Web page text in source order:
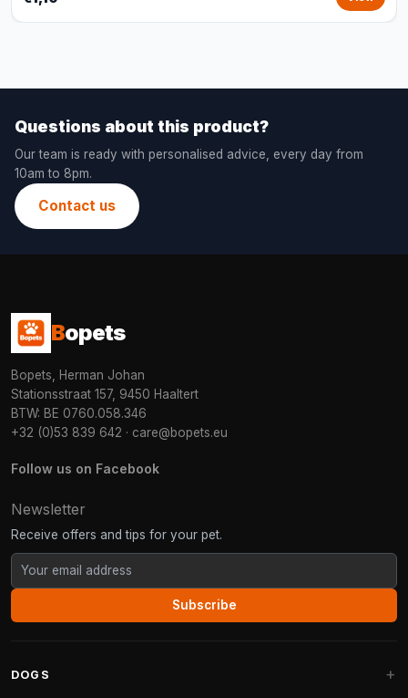
Questions about this product?
Our team is ready with personalised advice, every day from
10am to 8pm.
Contact us
Bopets
Bopets, Herman Johan
Stationsstraat 157, 9450 Haaltert
BTW: BE 0760.058.346
+32 (0)53 839 642 · care@bopets.eu
Follow us on Facebook
Newsletter
Receive offers and tips for your pet.
Subscribe
DOGS